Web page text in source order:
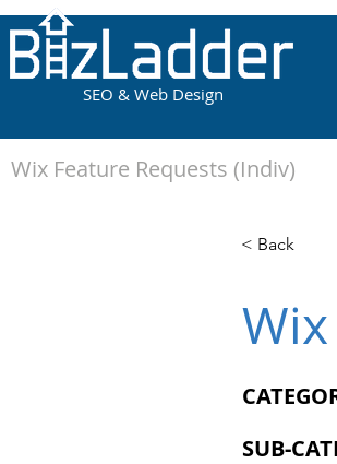
SEO & Web Design
< Back
SUB-
Wix Feature Requests (Indiv)